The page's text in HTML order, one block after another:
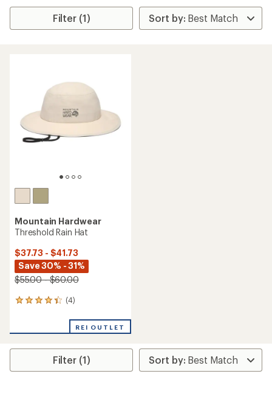
Filter (1)
Mountain Hardwear
Threshold Rain Hat
$37.73 - $41.73
Save 30% - 31%
$55.00 - $60.00
(4)
4
an
rating
4.3
REI OUTLET
Filter (1)